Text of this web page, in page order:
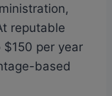
reputable
per year
based